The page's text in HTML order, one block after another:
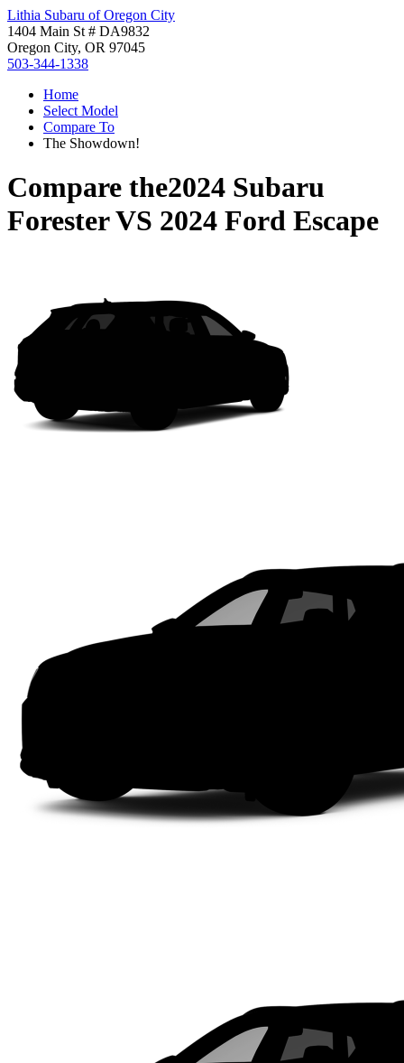
Lithia Subaru of Oregon City
1404 Main St # DA9832
Oregon City, OR 97045
503-344-1338
Home
Select Model
Compare To
The Showdown!
Compare the2024 Subaru
ForesterVS 2024 Ford Escape